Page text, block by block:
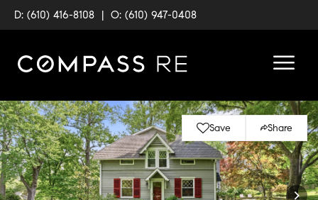
D: (610) 416-8108 | O: (610) 947-0408
Save Share